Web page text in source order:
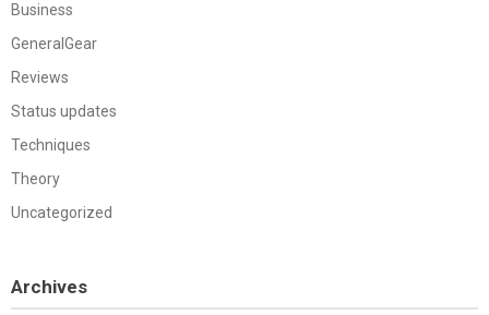
Business
GeneralGear
Reviews
Status updates
Techniques
Theory
Uncategorized
Archives